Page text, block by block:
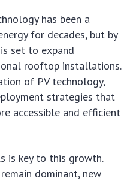
has been a
for decades, but by
set to expand
rooftop installations.
of PV technology,
strategies that
accessible and efficient
is key to this growth.
dominant, new